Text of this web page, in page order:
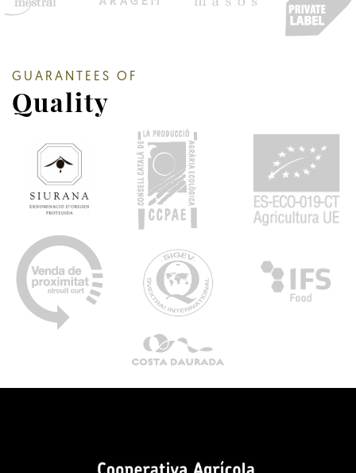
GUARANTEES OF
Quality